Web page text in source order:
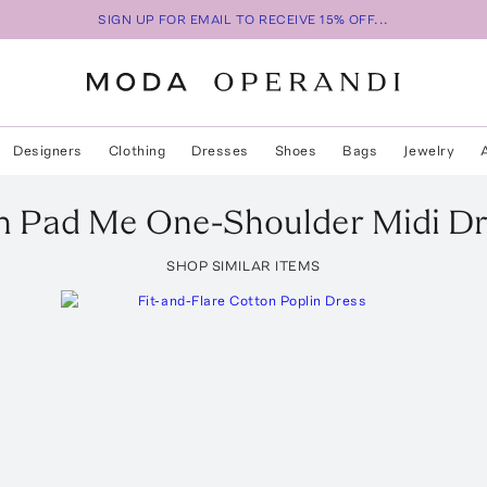
SIGN UP FOR EMAIL TO RECEIVE 15% OFF...
Designers Clothing Dresses Shoes Bags Jewelry
Pad Me One-Shoulder Midi
SHOP SIMILAR ITEMS